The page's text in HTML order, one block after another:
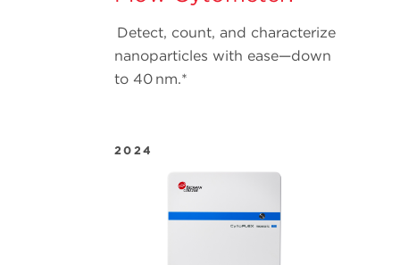
Detect, count, and characterize
nanoparticles with ease—down
to 40 nm.*
2024